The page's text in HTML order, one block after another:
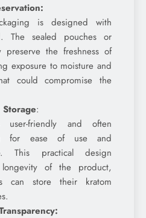
is designed with
The sealed pouches or
preserve the freshness of
exposure to moisture and
could compromise the
:
friendly and often
for ease of use and
This practical design
of the product,
can store their kratom